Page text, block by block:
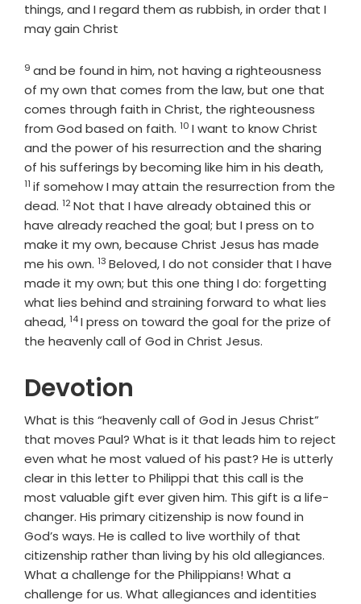
things, and I regard them as rubbish, in order that I
may gain Christ
Verse
9 and be found in him, not having a righteousness
of my own that comes from the law, but one that
comes through faith in Christ, the righteousness
from God based on faith. Verse
10 I want to know Christ
and the power of his resurrection and the sharing
of his sufferings by becoming like him in his death,Verse
11 if somehow I may attain the resurrection from the
dead. Verse
12Not that I have already obtained this or
have already reached the goal; but I press on to
make it my own, because Christ Jesus has made
me his own. Verse
13 Beloved, I do not consider that I have
made it my own; but this one thing I do: forgetting
what lies behind and straining forward to what lies
ahead,Verse
14I press on toward the goal for the prize of
the heavenly call of God in Christ Jesus.
Devotion
What is this “heavenly call of God in Jesus Christ”
that moves Paul? What is it that leads him to reject
even what he most valued of his past? He is utterly
clear in this letter to Philippi that this call is the
most valuable gift ever given him. This gift is a life-
changer. His primary citizenship is now found in
God’s ways. He is called to live worthily of that
citizenship rather than living by his old allegiances.
What a challenge for the Philippians! What a
challenge for us. What allegiances and identities